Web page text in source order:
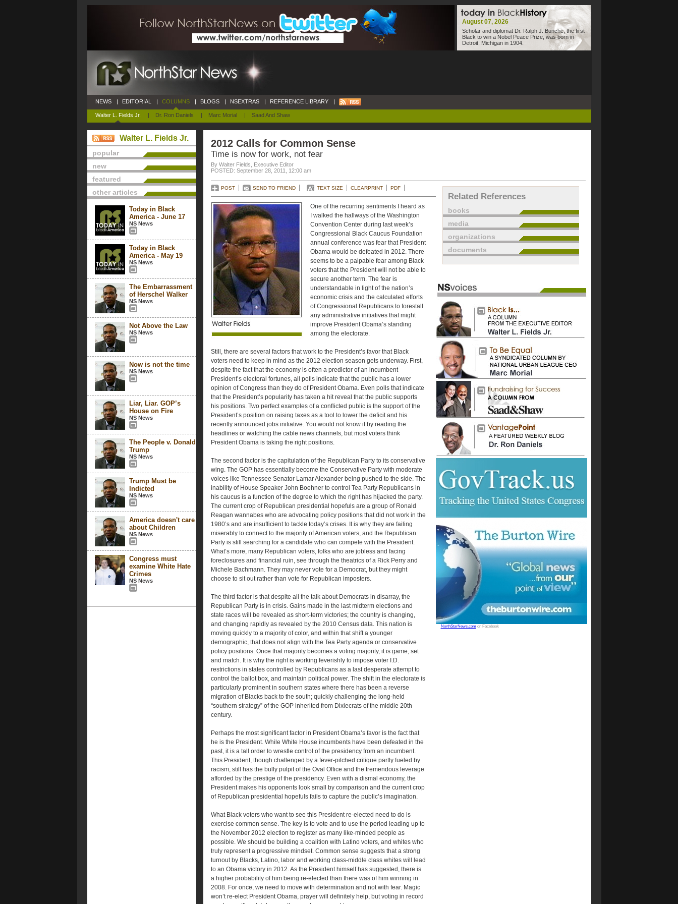
August 07, 2026
Scholar and diplomat Dr. Ralph J. Bunche, the first
Black to win a Nobel Peace Prize, was born in
Detroit, Michigan in 1904.
NEWS | EDITORIAL | COLUMNS
Walter L. Fields Jr. | Dr. Ron Daniels | Marc Morial | Saad And Shaw
| BLOGS | NSEXTRAS | REFERENCE LIBRARY |
Walter L. Fields Jr.
popular
new
featured
other articles
Today in Black
America - June 17
NS News
Today in Black
America - May 19
NS News
The Embarrassment
of Herschel Walker
NS News
Not Above the Law
NS News
Now is not the time
NS News
Liar, Liar. GOP’s
House on Fire
NS News
The People v. Donald
Trump
NS News
Trump Must be
Indicted
NS News
America doesn't care
about Children
NS News
Congress must
examine White Hate
Crimes
NS News
2012 Calls for Common Sense
Time is now for work, not fear
By Walter Fields, Executive Editor
POSTED: September 28, 2011, 12:00 am
POST SEND TO FRIEND TEXT SIZE CLEARPRINT PDF
One of the recurring sentiments I heard as
I walked the hallways of the Washington
Convention Center during last week’s
Congressional Black Caucus Foundation
annual conference was fear that President
Obama would be defeated in 2012. There
seems to be a palpable fear among Black
voters that the President will not be able to
secure another term. The fear is
understandable in light of the nation’s
economic crisis and the calculated efforts
of Congressional Republicans to forestall
any administrative initiatives that might
improve President Obama’s standing
among the electorate.
Still, there are several factors that work to the President’s favor that Black
voters need to keep in mind as the 2012 election season gets underway. First,
despite the fact that the economy is often a predictor of an incumbent
President’s electoral fortunes, all polls indicate that the public has a lower
opinion of Congress than they do of President Obama. Even polls that indicate
that the President’s popularity has taken a hit reveal that the public supports
his positions. Two perfect examples of a conflicted public is the support of the
President’s position on raising taxes as a tool to lower the deficit and his
recently announced jobs initiative. You would not know it by reading the
headlines or watching the cable news channels, but most voters think
President Obama is taking the right positions.
The second factor is the capitulation of the Republican Party to its conservative
wing. The GOP has essentially become the Conservative Party with moderate
voices like Tennessee Senator Lamar Alexander being pushed to the side. The
inability of House Speaker John Boehner to control Tea Party Republicans in
his caucus is a function of the degree to which the right has hijacked the party.
The current crop of Republican presidential hopefuls are a group of Ronald
Reagan wannabes who are advocating policy positions that did not work in the
1980’s and are insufficient to tackle today’s crises. It is why they are failing
miserably to connect to the majority of American voters, and the Republican
Party is still searching for a candidate who can compete with the President.
What’s more, many Republican voters, folks who are jobless and facing
foreclosures and financial ruin, see through the theatrics of a Rick Perry and
Michele Bachmann. They may never vote for a Democrat, but they might
choose to sit out rather than vote for Republican imposters.
The third factor is that despite all the talk about Democrats in disarray, the
Republican Party is in crisis. Gains made in the last midterm elections and
state races will be revealed as short-term victories; the country is changing,
and changing rapidly as revealed by the 2010 Census data. This nation is
moving quickly to a majority of color, and within that shift a younger
demographic, that does not align with the Tea Party agenda or conservative
policy positions. Once that majority becomes a voting majority, it is game, set
and match. It is why the right is working feverishly to impose voter I.D.
restrictions in states controlled by Republicans as a last desperate attempt to
control the ballot box, and maintain political power. The shift in the electorate is
particularly prominent in southern states where there has been a reverse
migration of Blacks back to the south; quickly challenging the long-held
“southern strategy” of the GOP inherited from Dixiecrats of the middle 20th
century.
Perhaps the most significant factor in President Obama’s favor is the fact that
he is the President. While White House incumbents have been defeated in the
past, it is a tall order to wrestle control of the presidency from an incumbent.
This President, though challenged by a fever-pitched critique partly fueled by
racism, still has the bully pulpit of the Oval Office and the tremendous leverage
afforded by the prestige of the presidency. Even with a dismal economy, the
President makes his opponents look small by comparison and the current crop
of Republican presidential hopefuls fails to capture the public’s imagination.
What Black voters who want to see this President re-elected need to do is
exercise common sense. The key is to vote and to use the period leading up to
the November 2012 election to register as many like-minded people as
possible. We should be building a coalition with Latino voters, and whites who
truly represent a progressive mindset. Common sense suggests that a strong
turnout by Blacks, Latino, labor and working class-middle class whites will lead
to an Obama victory in 2012. As the President himself has suggested, there is
a higher probability of him being re-elected than there was of him winning in
2008. For once, we need to move with determination and not with fear. Magic
won’t re-elect President Obama, prayer will definitely help, but voting in record
Related References
books
media
organizations
documents
NorthStarNews.comon Facebook